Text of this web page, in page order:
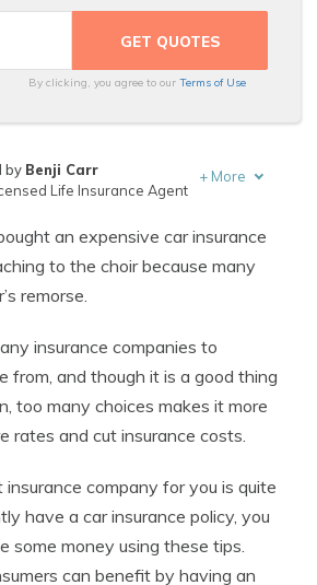
By clicking, you agree to ourTerms of Use
by Benji Carr
Life Insurance Agent
+ More
an expensive car insurance
to the choir because many
remorse.
insurance companies to
from, and though it is a good thing
too many choices makes it more
rates and cut insurance costs.
company for you is quite
have a car insurance policy, you
some money using these tips.
can benefit by having an